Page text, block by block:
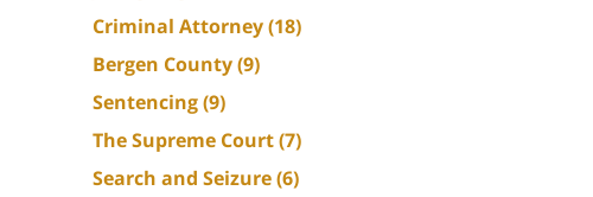
Criminal Attorney(18)
Bergen County(9)
Sentencing(9)
The Supreme Court(7)
Search and Seizure(6)